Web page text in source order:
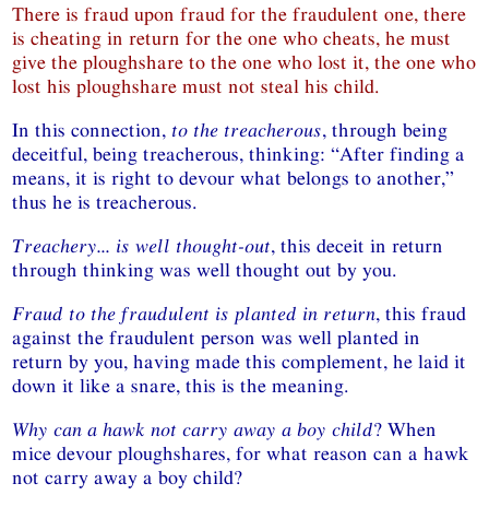
There is fraud upon fraud for the fraudulent one, there
is cheating in return for the one who cheats, he must
give the ploughshare to the one who lost it, the one who
lost his ploughshare must not steal his child.
In this connection, to the treacherous, through being
deceitful, being treacherous, thinking: “After finding a
means, it is right to devour what belongs to another,”
thus he is treacherous.
Treachery... is well thought-out, this deceit in return
through thinking was well thought out by you.
Fraud to the fraudulent is planted in return, this fraud
against the fraudulent person was well planted in
return by you, having made this complement, he laid it
down it like a snare, this is the meaning.
Why can a hawk not carry away a boy child? When
mice devour ploughshares, for what reason can a hawk
not carry away a boy child?